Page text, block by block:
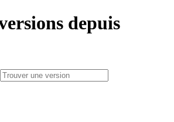
depuis